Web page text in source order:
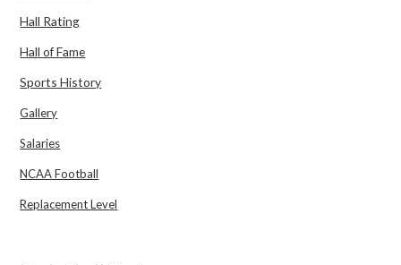
Hall Rating
Hall of Fame
Sports History
Gallery
Salaries
NCAA Football
Replacement Level